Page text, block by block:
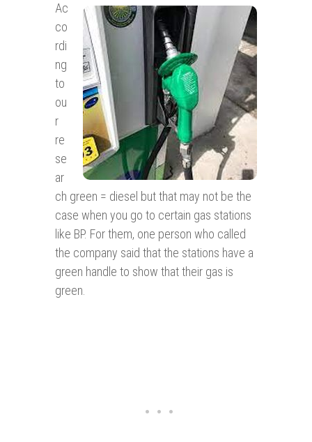
Ac
co
rdi
ng
to
ou
r
re
se
ar
ch green = diesel but that may not be the
case when you go to certain gas stations
like BP. For them, one person who called
the company said that the stations have a
green handle to show that their gas is
green.